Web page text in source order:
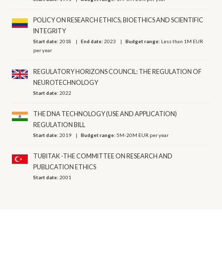
POLICY ON RESEARCH ETHICS, BIOETHICS AND SCIENTIFIC
INTEGRITY
Start date:2018 End date:2023 Budget range: Less than 1M EUR
per year
REGULATORY HORIZONS COUNCIL: THE REGULATION OF
NEUROTECHNOLOGY
Start date:2022
THE DNA TECHNOLOGY (USE AND APPLICATION)
REGULATION BILL
Start date:2019 Budget range:5M-20M EUR per year
TUBITAK -THE COMMITTEE ON RESEARCH AND
PUBLICATION ETHICS
Start date:2001